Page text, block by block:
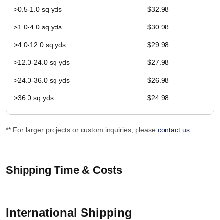
>0.5-1.0 sq yds $32.98
>1.0-4.0 sq yds $30.98
>4.0-12.0 sq yds $29.98
>12.0-24.0 sq yds $27.98
>24.0-36.0 sq yds $26.98
>36.0 sq yds $24.98
** For larger projects or custom inquiries, please contact us
Shipping Time & Costs
International Shipping